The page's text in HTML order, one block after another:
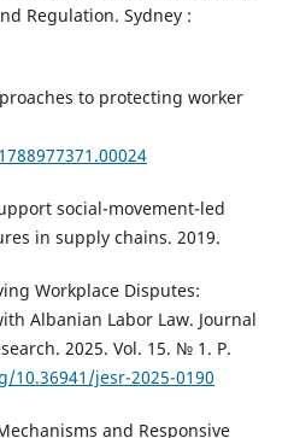
Regulation. Sydney :
to protecting worker
social-movement-led
in supply chains. 2019.
Workplace Disputes:
Albanian Labor Law. Journal
2025. Vol. 15. № 1. P.
10.36941/jesr-2025-0190
and Responsive